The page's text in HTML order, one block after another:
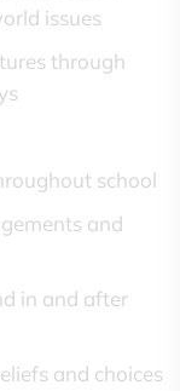
issues
through
school
and
in and after
and choices